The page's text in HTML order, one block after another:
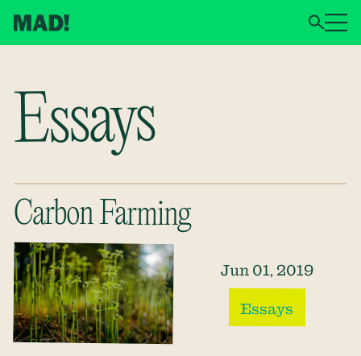
Essays
Carbon Farming
Jun 01, 2019
Essays